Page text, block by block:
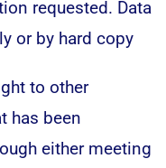
requested. Data
or by hard copy
to other
has been
either meeting